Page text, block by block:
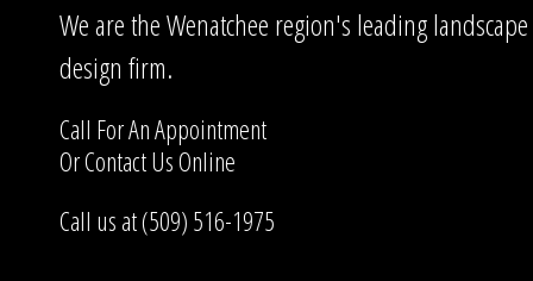
We are the Wenatchee region's leading landscape
design firm.
Call For An Appointment
OrContact UsOnline
Call us at (509) 516-1975